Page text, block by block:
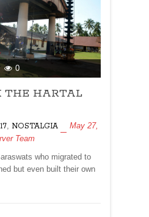
0
THE HARTAL
NOSTALGIA
May 27,
Team
who migrated to
but even built their own